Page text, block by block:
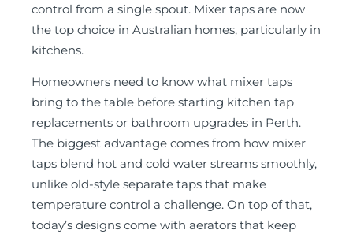
control from a single spout. Mixer taps are now
the top choice in Australian homes, particularly in
kitchens.
Homeowners need to know what mixer taps
bring to the table before starting kitchen tap
replacements or bathroom upgrades in Perth.
The biggest advantage comes from how mixer
taps blend hot and cold water streams smoothly,
unlike old-style separate taps that make
temperature control a challenge. On top of that,
today’s designs come with aerators that keep